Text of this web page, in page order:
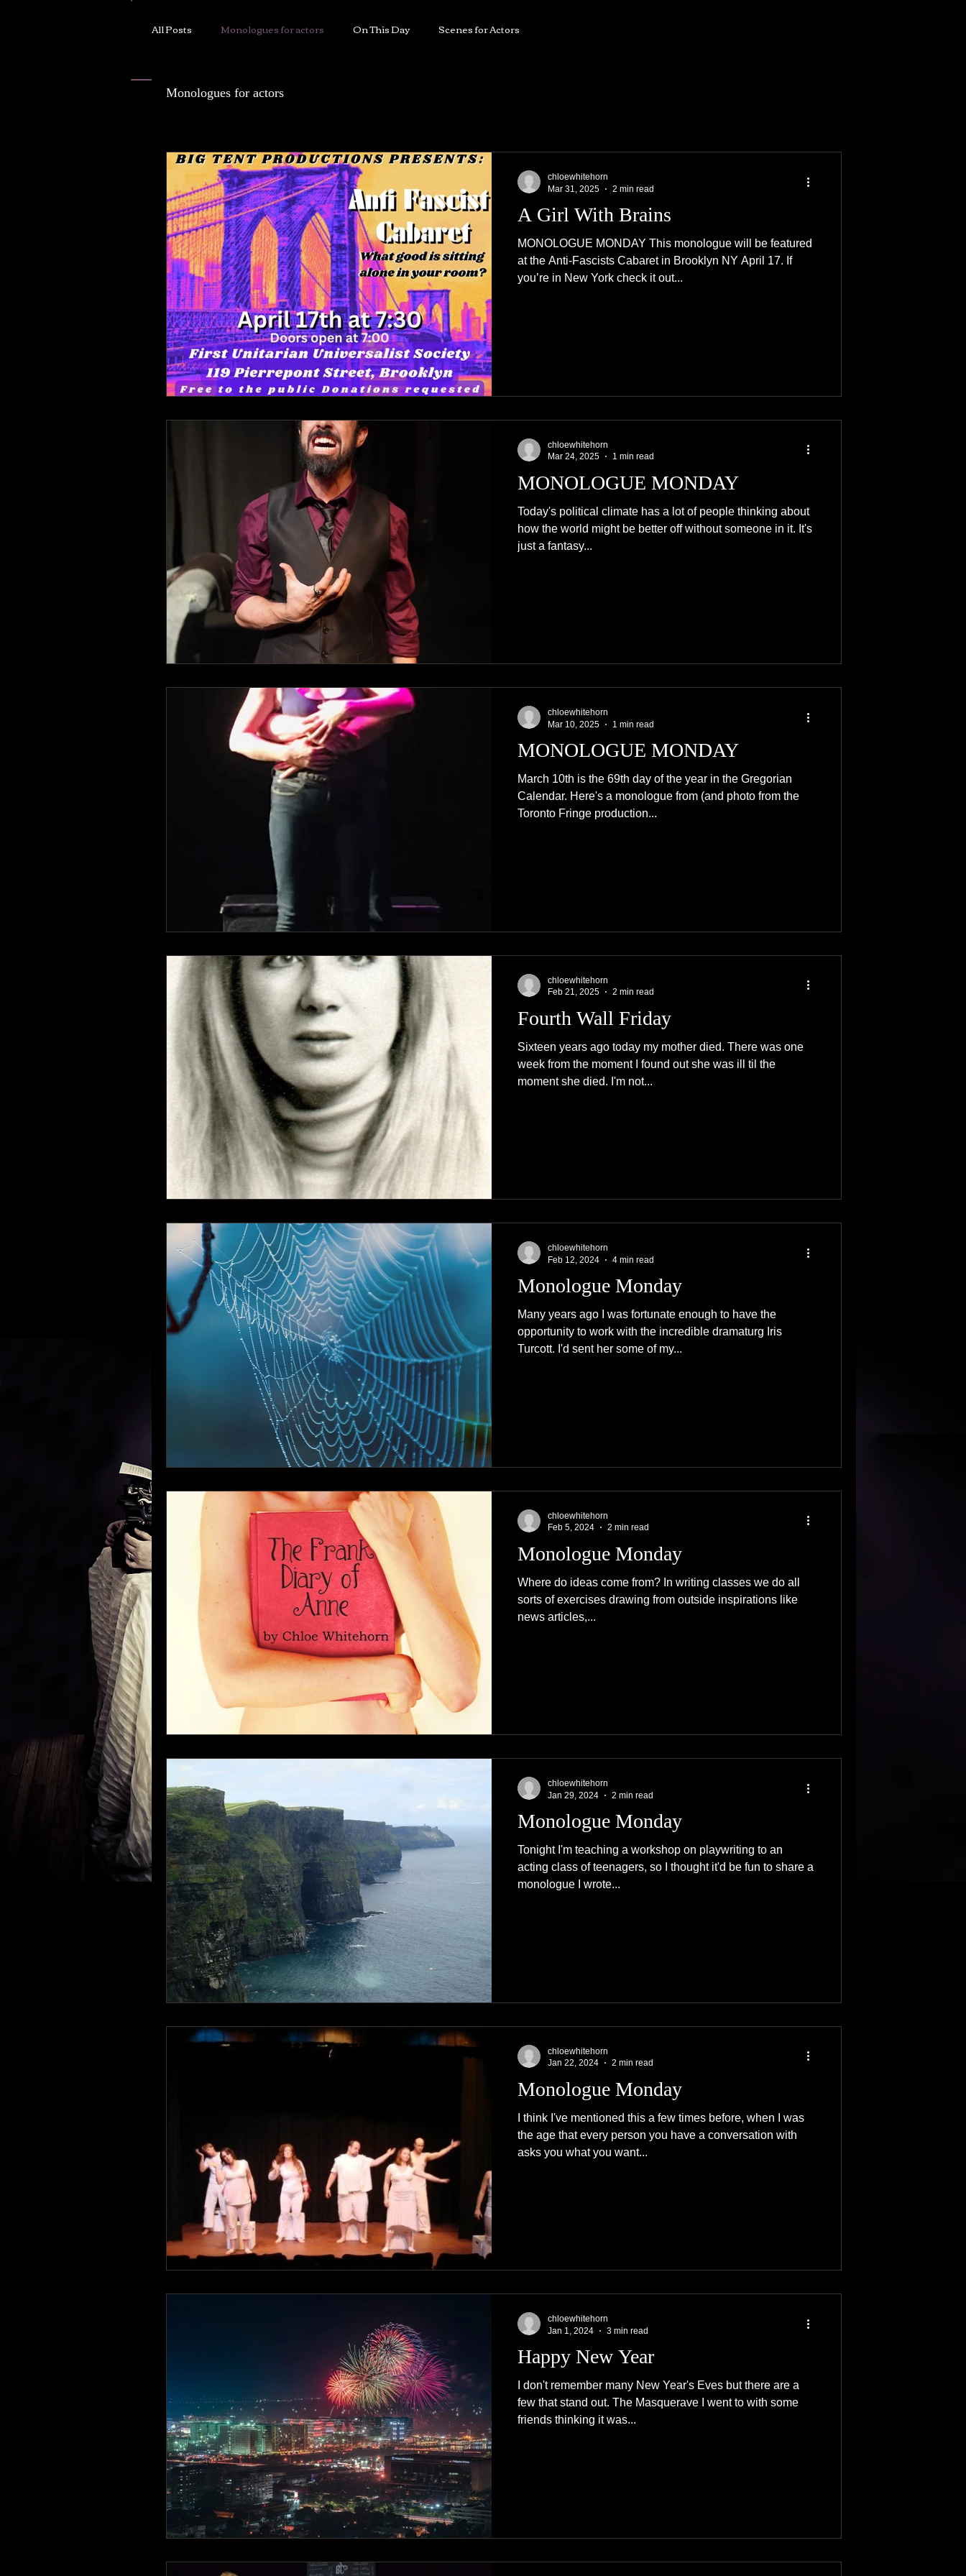
Chloë Whitehorn
All Posts Monologues for actors On This Day Scenes for Actors
Monologues for actors
A Girl With Brains
MONOLOGUE MONDAY This monologue will be featured
at the Anti-Fascists Cabaret in Brooklyn NY April 17. If
you’re in New York check it out...
chloewhitehorn
Mar 31, 2025
2 min read
MONOLOGUE MONDAY
Today's political climate has a lot of people thinking about
how the world might be better off without someone in it. It's
just a fantasy...
chloewhitehorn
Mar 24, 2025
1 min read
MONOLOGUE MONDAY
March 10th is the 69th day of the year in the Gregorian
Calendar. Here's a monologue from (and photo from the
Toronto Fringe production...
chloewhitehorn
Mar 10, 2025
1 min read
Fourth Wall Friday
Sixteen years ago today my mother died. There was one
week from the moment I found out she was ill til the
moment she died. I'm not...
chloewhitehorn
Feb 21, 2025
2 min read
Monologue Monday
Many years ago I was fortunate enough to have the
opportunity to work with the incredible dramaturg Iris
Turcott. I'd sent her some of my...
chloewhitehorn
Feb 12, 2024
4 min read
Monologue Monday
Where do ideas come from? In writing classes we do all
sorts of exercises drawing from outside inspirations like
news articles,...
chloewhitehorn
Feb 5, 2024
2 min read
Monologue Monday
Tonight I'm teaching a workshop on playwriting to an
acting class of teenagers, so I thought it'd be fun to share a
monologue I wrote...
chloewhitehorn
Jan 29, 2024
2 min read
Monologue Monday
I think I've mentioned this a few times before, when I was
the age that every person you have a conversation with
asks you what you want...
chloewhitehorn
Jan 22, 2024
2 min read
Happy New Year
I don't remember many New Year's Eves but there are a
few that stand out. The Masquerave I went to with some
friends thinking it was...
chloewhitehorn
Jan 1, 2024
3 min read